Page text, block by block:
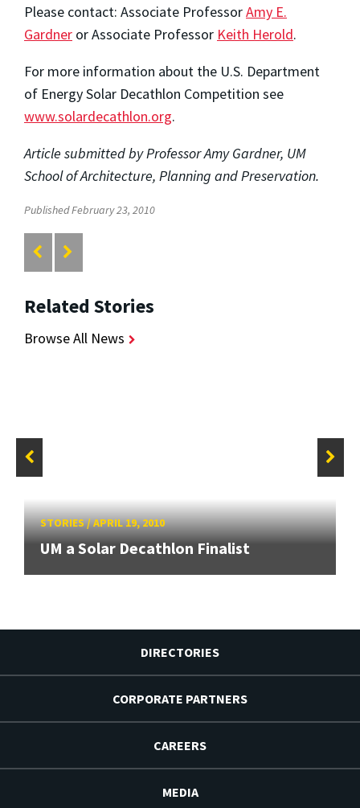
Please contact: Associate ProfessorAmy E.
Gardner or Associate Professor Keith Herold.
For more information about the U.S. Department
of Energy Solar Decathlon Competition see
www.solardecathlon.org.
Article submitted by Professor Amy Gardner, UM
School of Architecture, Planning and Preservation.
Published February 23, 2010
Related Stories
Browse All News
STORIES/APRIL 19, 2010
UM a Solar Decathlon Finalist
DIRECTORIES
CORPORATE PARTNERS
CAREERS
MEDIA